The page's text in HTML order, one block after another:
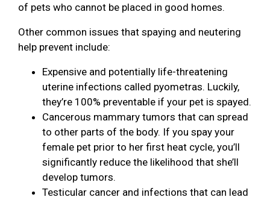
of pets who cannot be placed in good homes.
Other common issues that spaying and neutering
help prevent include:
Expensive and potentially life-threatening
uterine infections called pyometras. Luckily,
they’re 100% preventable if your pet is spayed.
Cancerous mammary tumors that can spread
to other parts of the body. If you spay your
female pet prior to her first heat cycle, you’ll
significantly reduce the likelihood that she’ll
develop tumors.
Testicular cancer and infections that can lead